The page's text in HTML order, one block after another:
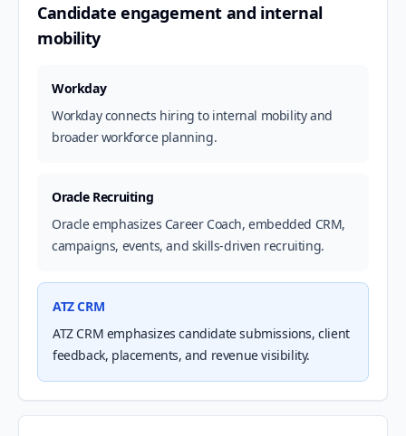
Candidate engagement and internal
mobility
Workday
Workday connects hiring to internal mobility and
broader workforce planning.
Oracle Recruiting
Oracle emphasizes Career Coach, embedded CRM,
campaigns, events, and skills-driven recruiting.
ATZ CRM
ATZ CRM emphasizes candidate submissions, client
feedback, placements, and revenue visibility.